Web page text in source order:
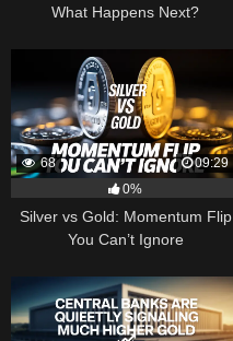
What Happens Next?
68
09:29
0%
Silver vs Gold: Momentum Flip
You Can’t Ignore